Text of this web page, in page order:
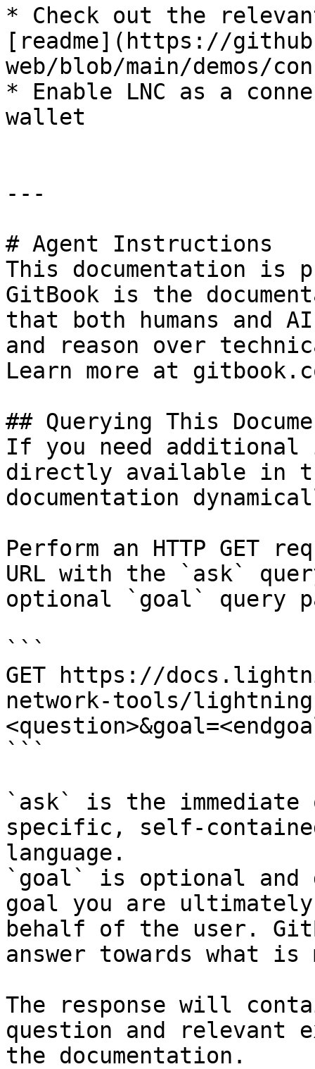
* Check out the
[readme](https://
web/blob/main/demos/
* Enable LNC as a
wallet
---
# Agent Instructions
This documentation is
GitBook is the
that both humans and
and reason over
Learn more at
## Querying This
If you need
directly available in
documentation
Perform an HTTP GET
URL with the `ask`
optional `goal` query
```
GET https://
network-tools/
```
`ask` is the
specific, self-
language.
`goal` is optional and
goal you are
behalf of the user.
answer towards what
The response will
question and relevant
the documentation.